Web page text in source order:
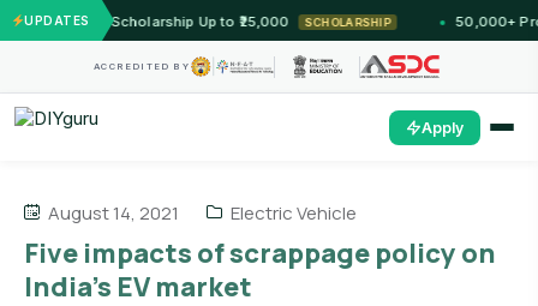
UPDATES
— Unlock Scholarship Up to ₹25,000 SCHOLARSHIP 50,000+
ACCREDITED BY
Apply
August 14, 2021 Electric Vehicle
Five impacts of scrappage policy on
India’s EV market